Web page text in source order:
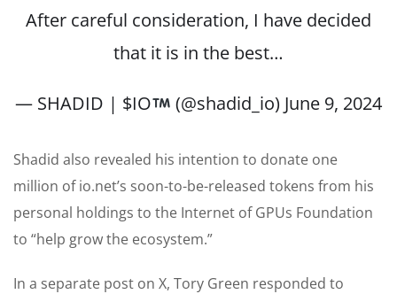
After careful consideration, I have decided
that it is in the best…
— SHADID | $IO (@shadid_io) June 9, 2024
Shadid also revealed his intention to donate one
million of io.net’s soon-to-be-released tokens from his
personal holdings to the Internet of GPUs Foundation
to “help grow the ecosystem.”
In a separate post on X, Tory Green responded to